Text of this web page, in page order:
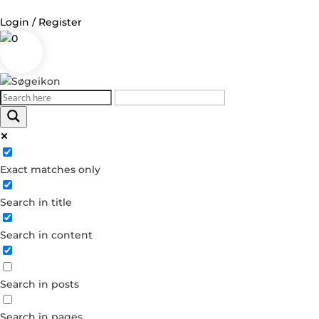
Login / Register
0
Exact matches only
Search in title
Search in content
Search in posts
Log in
Username or Email Address
Password
Forgot your password?
Dont have an account?
Create account